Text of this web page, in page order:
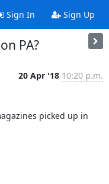
Sign In Sign Up
PA?
20 Apr '18 10:20 p.m.
picked up in